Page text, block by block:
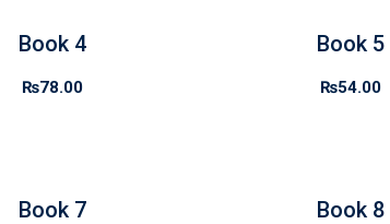
Book 4
₨78.00
Book 5
₨54.00
Book 7 Book 8